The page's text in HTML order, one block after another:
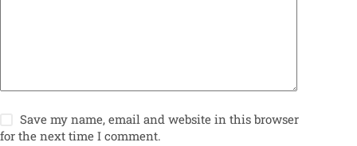
Save my name, email and website in this browser
for the next time I comment.